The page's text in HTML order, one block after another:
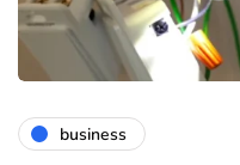
business